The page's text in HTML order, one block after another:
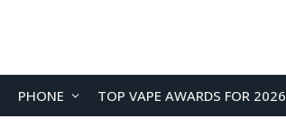
PHONE TOP VAPE AWARDS FOR 2026